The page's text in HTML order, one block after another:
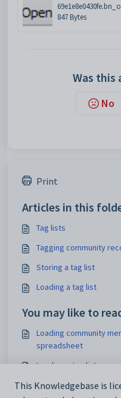
847 Bytes
Was this
No
Print
Articles in this
Tag lists
Tagging community
Storing a tag list
Loading a tag list
You may like to
Loading community
spreadsheet
Loading a tag list
Using tag lists
This Knowledgebase is